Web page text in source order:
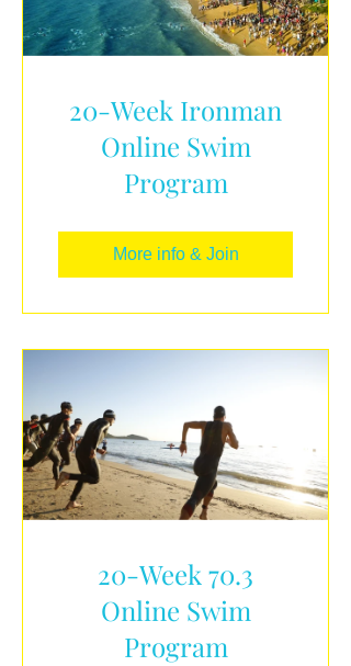
20-Week Ironman
Online Swim
Program
More info & Join
20-Week 70.3
Online Swim
Program